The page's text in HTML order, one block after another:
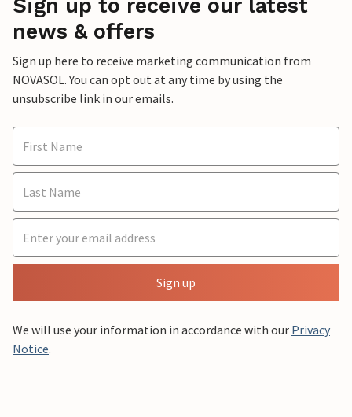
Sign up to receive our latest
news & offers
Sign up here to receive marketing communication from
NOVASOL. You can opt out at any time by using the
unsubscribe link in our emails.
Sign up
We will use your information in accordance with our Privacy
Notice.